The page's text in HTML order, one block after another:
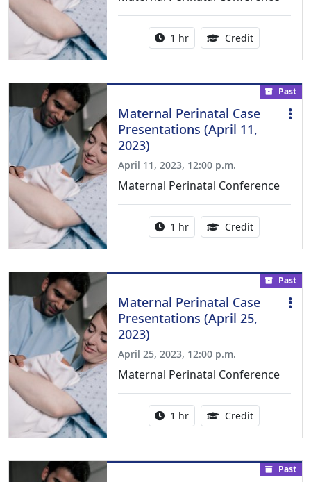
Activity duration:
1 hr Credit1.00
Past
Maternal Perinatal Case
Presentations (April 11,
2023)
April 11, 2023, 12:00 p.m.
Maternal Perinatal Conference
Activity duration:
1 hr Credit1.00
Past
Maternal Perinatal Case
Presentations (April 25,
2023)
April 25, 2023, 12:00 p.m.
Maternal Perinatal Conference
Activity duration:
1 hr Credit1.00
Past